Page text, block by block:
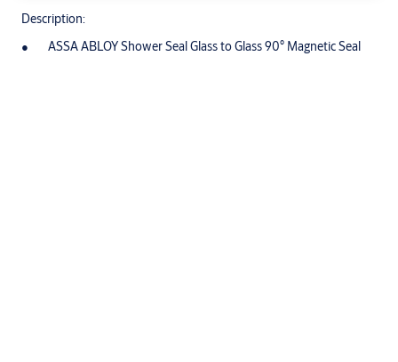
Description:
ASSA ABLOY Shower Seal Glass to Glass 90° Magnetic Seal